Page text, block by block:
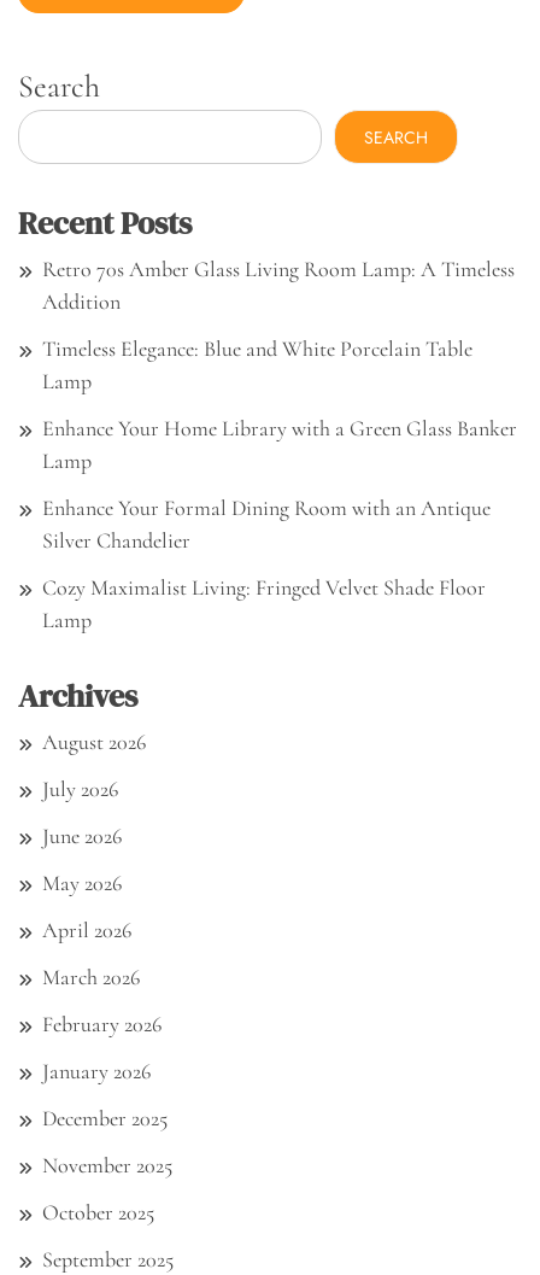
Search
SEARCH
Recent Posts
Retro 70s Amber Glass Living Room Lamp: A Timeless
Addition
Timeless Elegance: Blue and White Porcelain Table
Lamp
Enhance Your Home Library with a Green Glass Banker
Lamp
Enhance Your Formal Dining Room with an Antique
Silver Chandelier
Cozy Maximalist Living: Fringed Velvet Shade Floor
Lamp
Archives
August 2026
July 2026
June 2026
May 2026
April 2026
March 2026
February 2026
January 2026
December 2025
November 2025
October 2025
September 2025